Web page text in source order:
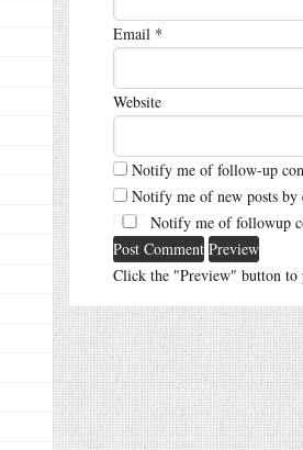
Email *
Website
Notify me of follow-up
Notify me of new posts by
Notify me of followup
Click the "Preview" button to